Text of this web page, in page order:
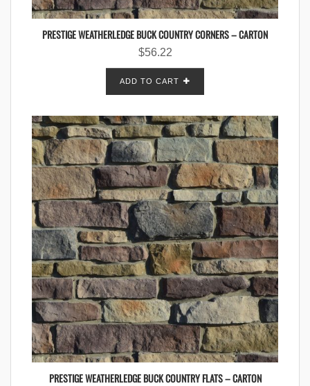
PRESTIGE WEATHERLEDGE BUCK COUNTRY CORNERS – CARTON
$56.22
ADD TO CART
PRESTIGE WEATHERLEDGE BUCK COUNTRY FLATS – CARTON